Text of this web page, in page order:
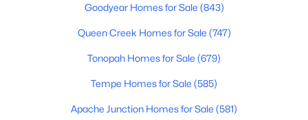
$355,000 Active
Goodyear Homes for Sale (843)
Queen Creek Homes for Sale (747)
Tonopah Homes for Sale (679)
Tempe Homes for Sale (585)
Apache Junction Homes for Sale (581)